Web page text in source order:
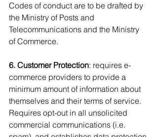
Codes of conduct are to be drafted by
the Ministry of Posts and
Telecommunications and the Ministry
of Commerce.
6. Customer Protection: requires e-
commerce providers to provide a
minimum amount of information about
themselves and their terms of service.
Requires opt-out in all unsolicited
commercial communications (i.e.